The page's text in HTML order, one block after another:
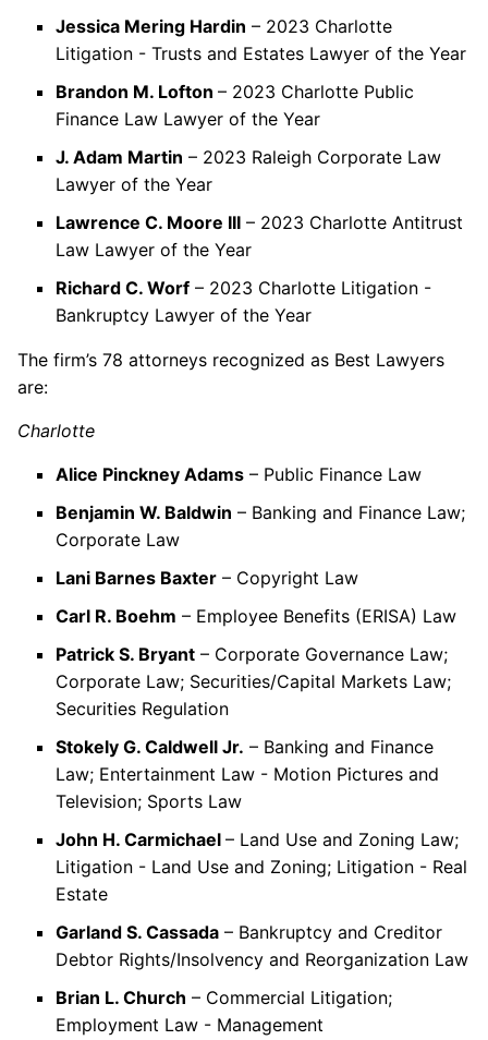
Jessica Mering Hardin – 2023 Charlotte
Litigation - Trusts and Estates Lawyer of the Year
Brandon M. Lofton – 2023 Charlotte Public
Finance Law Lawyer of the Year
J. Adam Martin – 2023 Raleigh Corporate Law
Lawyer of the Year
Lawrence C. Moore III – 2023 Charlotte Antitrust
Law Lawyer of the Year
Richard C. Worf – 2023 Charlotte Litigation -
Bankruptcy Lawyer of the Year
The firm’s 78 attorneys recognized as Best Lawyers
are:
Charlotte
Alice Pinckney Adams – Public Finance Law
Benjamin W. Baldwin – Banking and Finance Law;
Corporate Law
Lani Barnes Baxter – Copyright Law
Carl R. Boehm – Employee Benefits (ERISA) Law
Patrick S. Bryant – Corporate Governance Law;
Corporate Law; Securities/Capital Markets Law;
Securities Regulation
Stokely G. Caldwell Jr. – Banking and Finance
Law; Entertainment Law - Motion Pictures and
Television; Sports Law
John H. Carmichael – Land Use and Zoning Law;
Litigation - Land Use and Zoning; Litigation - Real
Estate
Garland S. Cassada – Bankruptcy and Creditor
Debtor Rights/Insolvency and Reorganization Law
Brian L. Church – Commercial Litigation;
Employment Law - Management